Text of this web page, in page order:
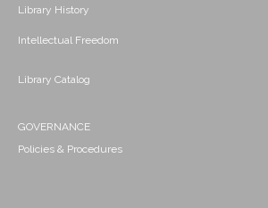
Library History
Intellectual Freedom
Library Catalog
GOVERNANCE
Policies & Procedures